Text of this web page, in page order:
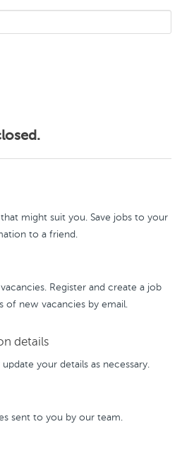
might suit you. Save jobs to your
to a friend.
Register and create a job
of new vacancies by email.
details
your details as necessary.
sent to you by our team.